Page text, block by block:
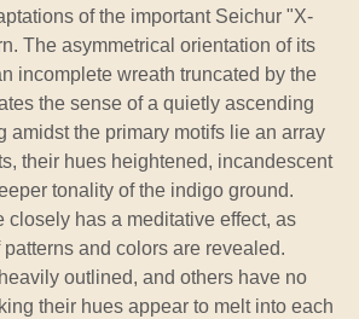
of the important Seichur "X-
The asymmetrical orientation of its
incomplete wreath truncated by the
the sense of a quietly ascending
amidst the primary motifs lie an array
their hues heightened, incandescent
tonality of the indigo ground.
closely has a meditative effect, as
patterns and colors are revealed.
outlined, and others have no
their hues appear to melt into each